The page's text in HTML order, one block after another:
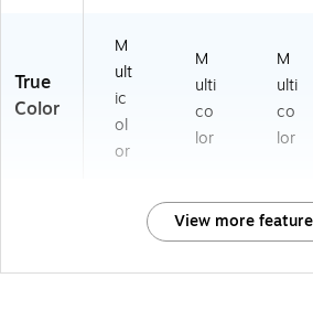
True
Color
M
ult
ic
ol
or
M
ulti
co
lor
M
ulti
co
lor
View more